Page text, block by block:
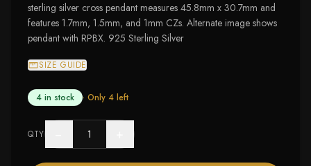
sterling silver cross pendant measures 45.8mm x 30.7mm and
features 1.7mm, 1.5mm, and 1mm CZs. Alternate image shows
pendant with RPBX. 925 Sterling Silver
SIZE GUIDE
4 in stock · Only 4 left
QTY